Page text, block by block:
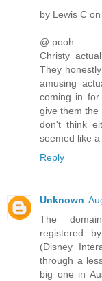
by Lewis C
@ pooh
Christy
They
amusing
coming in
give them the
don't think
seemed like a
Reply
Unknown
The
registered
(Disney
through a
big one in